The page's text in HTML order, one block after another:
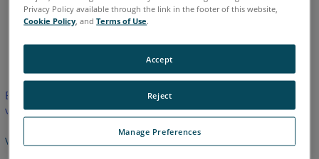
Inglés
Este artículo no ha sido traducido.Haga clic aquí para ver la
versión en inglés.
Volver arriba
Privacy Policy available through the link in the footer of this website,
Cookie Policy , andTerms of Use.
Manage Preferences
Reject
Accept